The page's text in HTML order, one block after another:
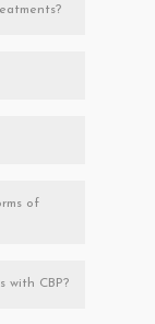
of
with CBP?